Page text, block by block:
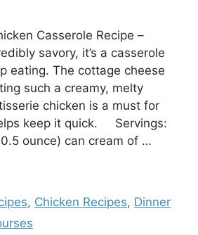
Casserole Recipe –
savory, it’s a casserole
eating. The cottage cheese
such a creamy, melty
chicken is a must for
keep it quick. Servings:
ounce) can cream of …
, Chicken Recipes, Dinner